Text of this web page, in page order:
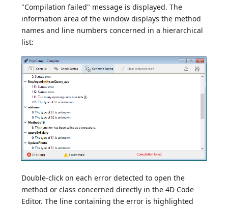
"Compilation failed" message is displayed. The
information area of the window displays the method
names and line numbers concerned in a hierarchical
list:
Double-click on each error detected to open the
method or class concerned directly in the 4D Code
Editor. The line containing the error is highlighted